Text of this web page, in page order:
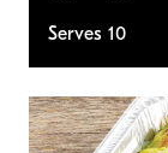
Serves 10